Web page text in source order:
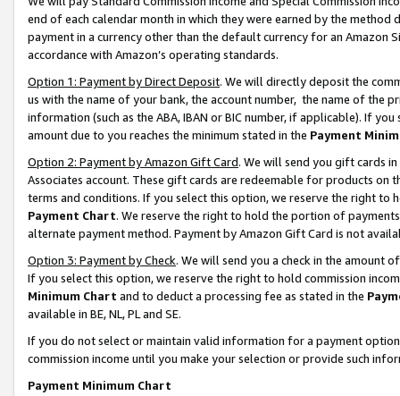
end of each calendar month in which they were earned by the
payment in a currency other than the default currency for an Amazon
accordance with Amazon’s operating standards.
Option 1: Payment by Direct Deposit. We will directly deposit the
us with the name of your bank, the account number, the name of the
information (such as the ABA, IBAN or BIC number, if applicable). If
amount due to you reaches the minimum stated in the Payment
Option 2: Payment by Amazon Gift Card. We will send you gift cards
Associates account. These gift cards are redeemable for products on
terms and conditions. If you select this option, we reserve the right to
Payment Chart. We reserve the right to hold the portion of
alternate payment method. Payment by Amazon Gift Card is not
Option 3: Payment by Check. We will send you a check in the amount
If you select this option, we reserve the right to hold commission
Minimum Chart and to deduct a processing fee as stated in the
available in BE, NL, PL and SE.
If you do not select or maintain valid information for a payment
commission income until you make your selection or provide such
Payment Minimum Chart